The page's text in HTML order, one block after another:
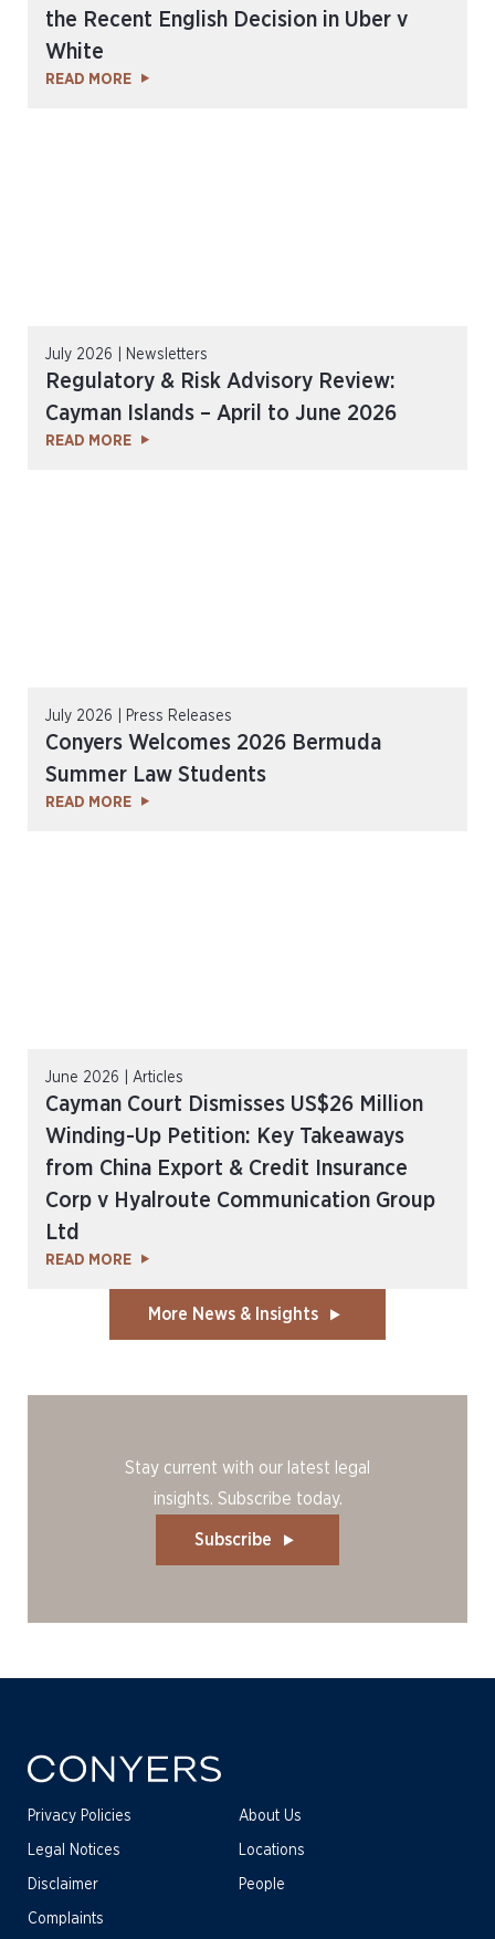
the Recent English Decision in Uber v
White
READ MORE
July 2026 | Newsletters
Regulatory & Risk Advisory Review:
Cayman Islands – April to June 2026
READ MORE
July 2026 | Press Releases
Conyers Welcomes 2026 Bermuda
Summer Law Students
READ MORE
June 2026 | Articles
Cayman Court Dismisses US$26 Million
Winding-Up Petition: Key Takeaways
from China Export & Credit Insurance
Corp v Hyalroute Communication Group
Ltd
READ MORE
More News & Insights
Stay current with our latest legal
insights. Subscribe today.
Subscribe
Privacy Policies
Legal Notices
Disclaimer
Complaints
About Us
Locations
People